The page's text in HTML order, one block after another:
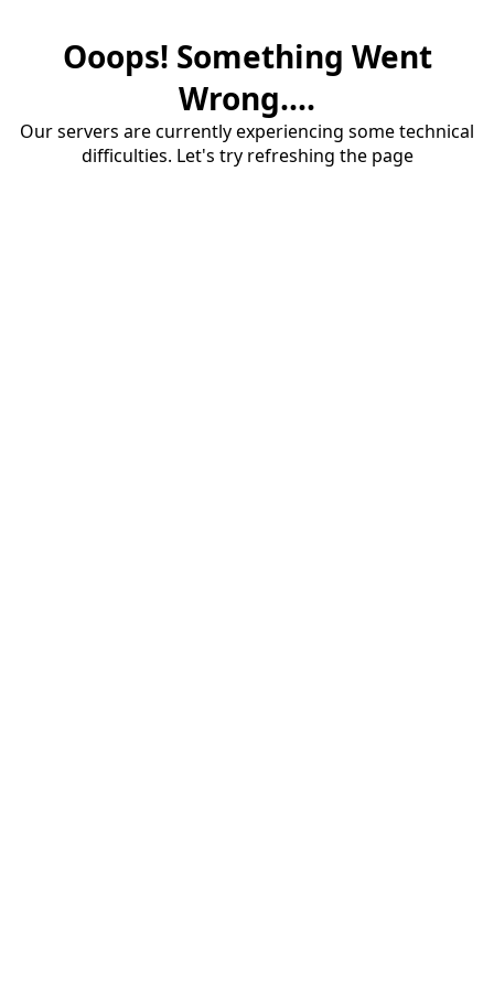
Ooops! Something Went
Wrong....
Our servers are currently experiencing some technical
difficulties. Let's try refreshing the page